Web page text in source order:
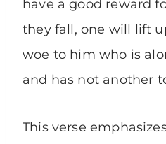
have a good reward
they fall, one will lift
woe to him who is
and has not another
This verse